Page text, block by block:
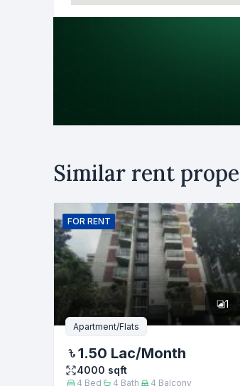
Similar rent
FOR RENT
1
Apartment/Flats
1.50 Lac/Month
4000 sqft
4 Bed 4 Bath 4 Balcony